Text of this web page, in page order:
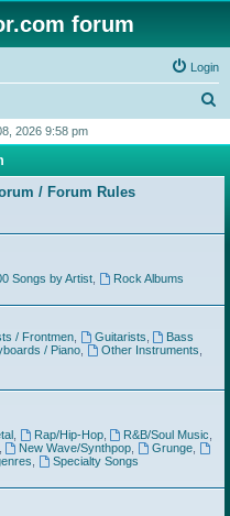
forum
Login
r
h
2026 9:58 pm
/ Forum Rules
Songs by Artist,
Rock Albums
/ Frontmen, Guitarists
Bass
/ Piano, Other Instruments
, Rap/Hip-Hop, R&B/Soul Music
New Wave/Synthpop Grunge
Specialty Songs